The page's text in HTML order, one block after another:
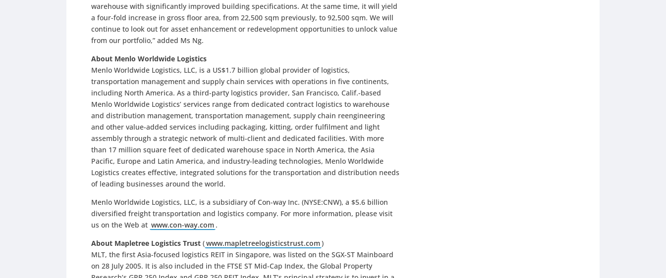
warehouse with significantly improved building specifications. At the same time, it will yield
a four-fold increase in gross floor area, from 22,500 sqm previously, to 92,500 sqm. We will
continue to look out for asset enhancement or redevelopment opportunities to unlock value
from our portfolio,” added Ms Ng.
About Menlo Worldwide Logistics
Menlo Worldwide Logistics, LLC, is a US$1.7 billion global provider of logistics,
transportation management and supply chain services with operations in five continents,
including North America. As a third-party logistics provider, San Francisco, Calif.-based
Menlo Worldwide Logistics’ services range from dedicated contract logistics to warehouse
and distribution management, transportation management, supply chain reengineering
and other value-added services including packaging, kitting, order fulfilment and light
assembly through a strategic network of multi-client and dedicated facilities. With more
than 17 million square feet of dedicated warehouse space in North America, the Asia
Pacific, Europe and Latin America, and industry-leading technologies, Menlo Worldwide
Logistics creates effective, integrated solutions for the transportation and distribution needs
of leading businesses around the world.
Menlo Worldwide Logistics, LLC, is a subsidiary of Con-way Inc. (NYSE:CNW), a $5.6 billion
diversified freight transportation and logistics company. For more information, please visit
us on the Web at www.con-way.com .
About Mapletree Logistics Trust (www.mapletreelogisticstrust.com)
MLT, the first Asia-focused logistics REIT in Singapore, was listed on the SGX-ST Mainboard
on 28 July 2005. It is also included in the FTSE ST Mid-Cap Index, the Global Property